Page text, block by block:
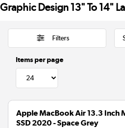
Graphic Design 13" To 14"
Filters
Items per page
Apple MacBook Air 13.3 Inch
SSD 2020 - Space Grey